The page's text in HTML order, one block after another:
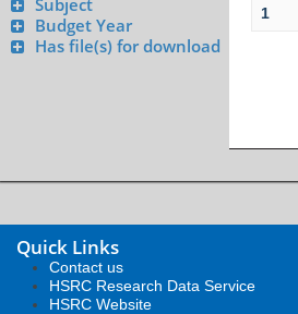
Budget Year
Has file(s) for download
1
Quick Links
Contact us
HSRC Research Data Service
HSRC Website